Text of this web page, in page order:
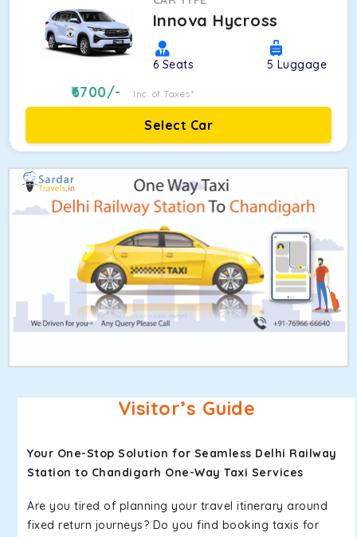
Innova Hycross
6 Seats 5 Luggage
6700/- Inc. of Taxes*
Select Car
Visitor’s Guide
Your One-Stop Solution for Seamless Delhi Railway
Station to Chandigarh One-Way Taxi Services
Are you tired of planning your travel itinerary around
fixed return journeys? Do you find booking taxis for